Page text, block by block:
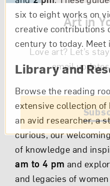
six to eight works on
creative contributions
century to today. Meet
Library and
Browse the reading
extensive collection of
an avid researcher, a
curious, our
of knowledge and
am to 4 pm and
and legacies of
Art in
Love art? Let’s
email